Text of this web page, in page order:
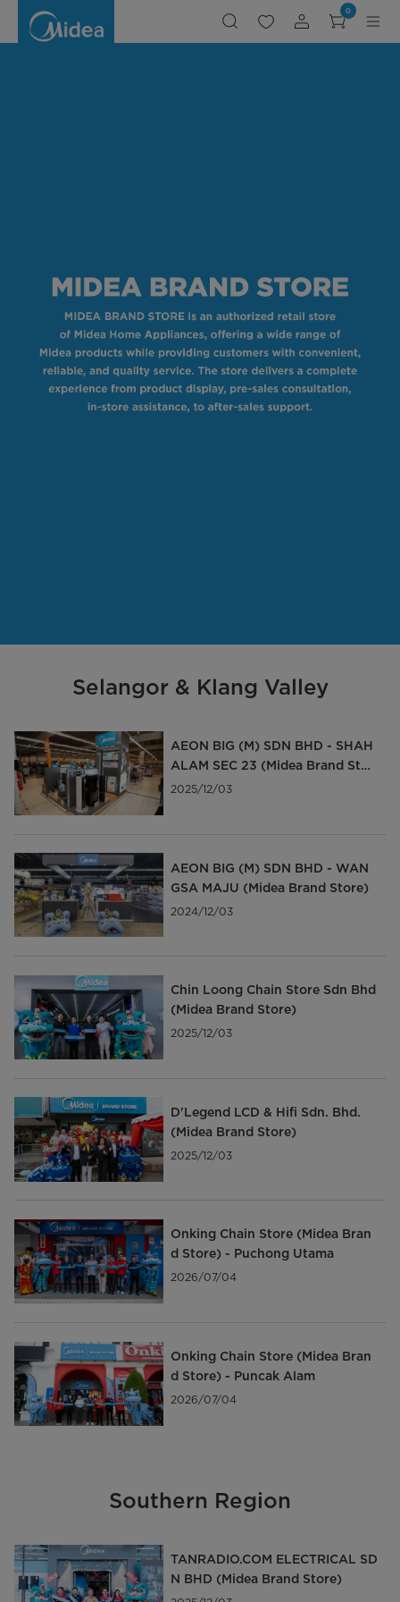
0
Selangor & Klang Valley
AEON BIG (M) SDN BHD - SHAH
ALAM SEC 23 (Midea Brand Stor
e)
2025/12/03
AEON BIG (M) SDN BHD - WAN
GSA MAJU (Midea Brand Store)
2024/12/03
Chin Loong Chain Store Sdn Bhd
(Midea Brand Store)
2025/12/03
D'Legend LCD & Hifi Sdn. Bhd.
(Midea Brand Store)
2025/12/03
Onking Chain Store (Midea Bran
d Store) - Puchong Utama
2026/07/04
Onking Chain Store (Midea Bran
d Store) - Puncak Alam
2026/07/04
Southern Region
TANRADIO.COM ELECTRICAL SD
N BHD (Midea Brand Store)